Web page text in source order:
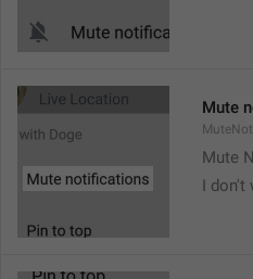
Mute
Mute
I don't